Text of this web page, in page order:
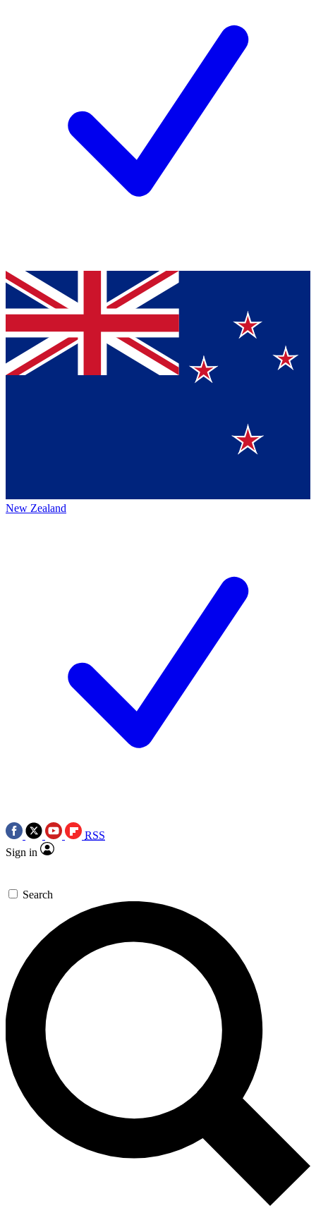
New Zealand
RSS
Sign in
Search